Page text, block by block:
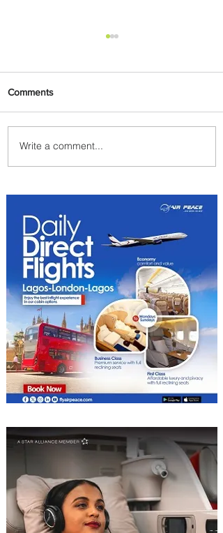
Johannesburg Ranked
Among World’s Top 10 Street
Comments
Write a comment...